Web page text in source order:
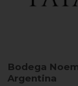
Bodega
Argentina